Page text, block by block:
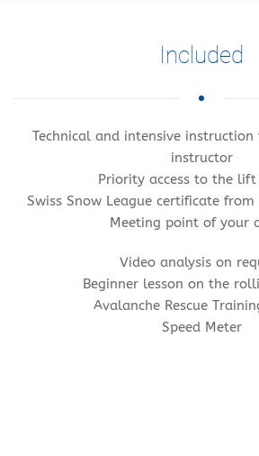
Included
Technical and intensive
instructor
Priority access to the lift
Swiss Snow League certificate
Meeting point of your
Video analysis on
Beginner lesson on the
Avalanche Rescue
Speed Meter